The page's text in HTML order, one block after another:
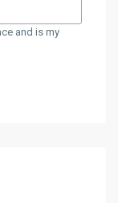
and is my